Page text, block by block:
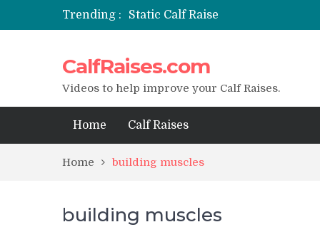
Trending :
Static Calf Raise
Air Squat to Calf Raise
7 BEST EXERCISE CALVES
I Trained Calves Everyday For 30
CalfRaises.com
Videos to help improve your Calf Raises.
Home Calf Raises
Home building muscles
building muscles